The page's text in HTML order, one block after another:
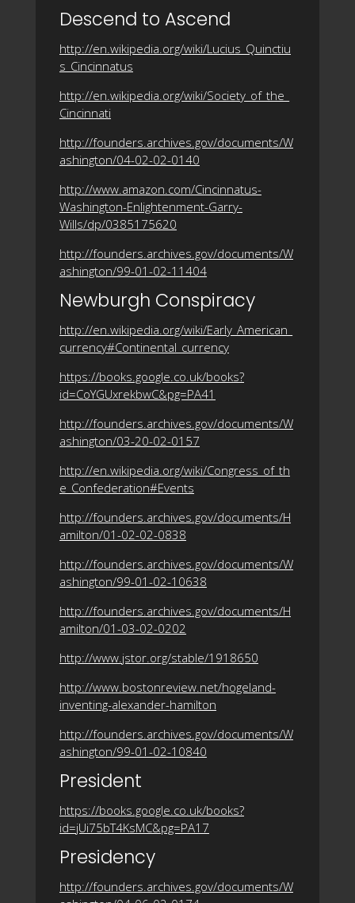
Descend to Ascend
http://en.wikipedia.org/wiki/Lucius_Quinctiu
s_Cincinnatus
http://en.wikipedia.org/wiki/Society_of_the_
Cincinnati
http://founders.archives.gov/documents/W
ashington/04-02-02-0140
http://www.amazon.com/Cincinnatus-
Washington-Enlightenment-Garry-
Wills/dp/0385175620
http://founders.archives.gov/documents/W
ashington/99-01-02-11404
Newburgh Conspiracy
http://en.wikipedia.org/wiki/Early_American_
currency#Continental_currency
https://books.google.co.uk/books?
id=CoYGUxrekbwC&pg=PA41
http://founders.archives.gov/documents/W
ashington/03-20-02-0157
http://en.wikipedia.org/wiki/Congress_of_th
e_Confederation#Events
http://founders.archives.gov/documents/H
amilton/01-02-02-0838
http://founders.archives.gov/documents/W
ashington/99-01-02-10638
http://founders.archives.gov/documents/H
amilton/01-03-02-0202
http://www.jstor.org/stable/1918650
http://www.bostonreview.net/hogeland-
inventing-alexander-hamilton
http://founders.archives.gov/documents/W
ashington/99-01-02-10840
President
https://books.google.co.uk/books?
id=jUi75bT4KsMC&pg=PA17
Presidency
http://founders.archives.gov/documents/W